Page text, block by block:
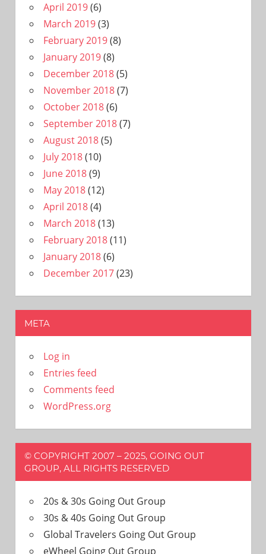
April 2019(6)
March 2019(3)
February 2019(8)
January 2019(8)
December 2018(5)
November 2018(7)
October 2018(6)
September 2018(7)
August 2018(5)
July 2018(10)
June 2018(9)
May 2018(12)
April 2018(4)
March 2018(13)
February 2018(11)
January 2018(6)
December 2017(23)
META
Log in
Entries feed
Comments feed
WordPress.org
© COPYRIGHT 2007 – 2025, GOING OUT
GROUP, ALL RIGHTS RESERVED
20s & 30s Going Out Group
30s & 40s Going Out Group
Global Travelers Going Out Group
eWheel Going Out Group